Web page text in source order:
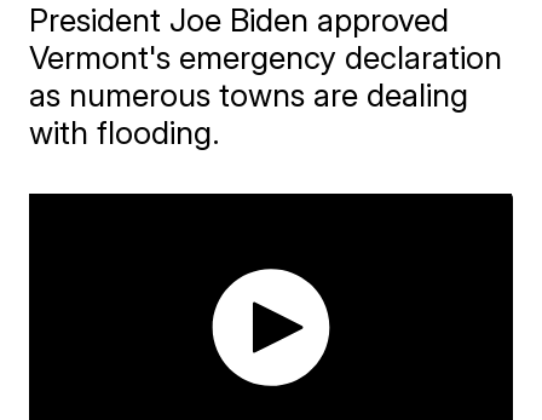
President Joe Biden approved
Vermont's emergency declaration
as numerous towns are dealing
with flooding.